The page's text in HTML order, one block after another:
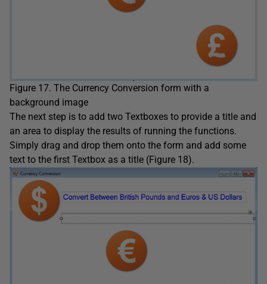
Figure 17. The Currency Conversion form with a
background image
The next step is to add two Textboxes to provide a title and
an area to display the results of running the functions.
Simply drag and drop them onto the form and add some
text to the first Textbox as a title (Figure 18).